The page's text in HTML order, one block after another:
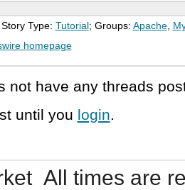
Type: Tutorial ; Groups: Apache,
homepage
not have any threads
until you login.
All times are